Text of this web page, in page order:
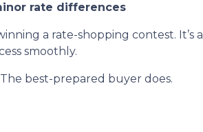
rate differences
a rate-shopping contest.
smoothly.
best-prepared buyer does.